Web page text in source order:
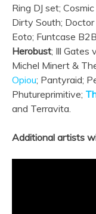
Ring DJ set;
Dirty South; Doctor
Eoto; Funtcase
Herobust; Ill Gates
Michel Minert &
Opiou; Pantyraid;
Phutureprimitive;
and Terravita.
Additional artists